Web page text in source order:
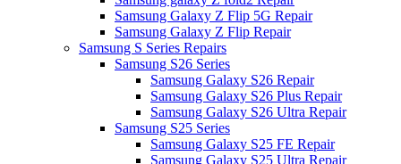
Samsung Galaxy Z Flip 5G Repair
Samsung Galaxy Z Flip Repair
Samsung S Series Repairs
Samsung S26 Series
Samsung Galaxy S26 Repair
Samsung Galaxy S26 Plus Repair
Samsung Galaxy S26 Ultra Repair
Samsung S25 Series
Samsung Galaxy S25 FE Repair
Samsung Galaxy S25 Ultra Repair